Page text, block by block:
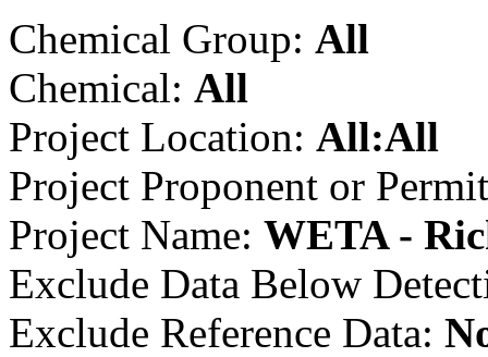
Chemical Group: All
Chemical: All
Project Location: All:All
Project Proponent or
Project Name: WETA -
Exclude Data Below
Exclude Reference Data: